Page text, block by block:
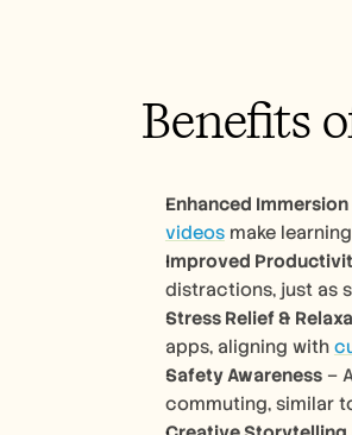
Benefits
Enhanced Immersion
videos make
Improved
distractions, just as
Stress Relief &
apps, aligning with
Safety Awareness –
commuting, similar